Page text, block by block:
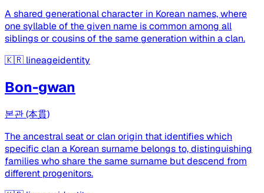
A shared generational character in Korean names, where
one syllable of the given name is common among all
siblings or cousins of the same generation within a clan.
🇰🇷 lineageidentity
Bon-gwan
본관 (本貫)
The ancestral seat or clan origin that identifies which
specific clan a Korean surname belongs to, distinguishing
families who share the same surname but descend from
different progenitors.